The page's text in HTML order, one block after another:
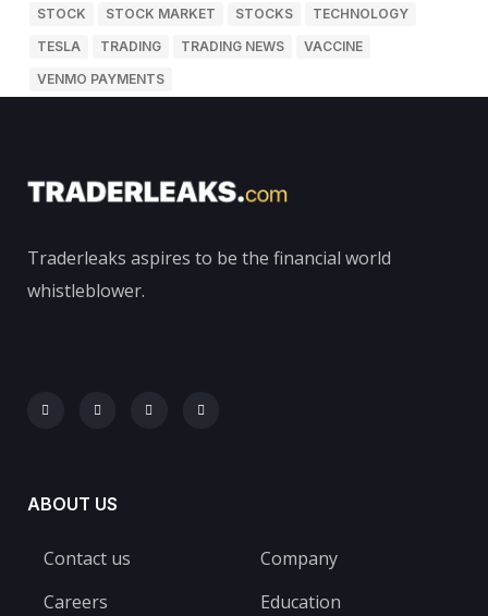
STOCK STOCK MARKET STOCKS TECHNOLOGY
TESLA TRADING TRADING NEWS VACCINE
VENMO PAYMENTS
Traderleaks aspires to be the financial world
whistleblower.
ABOUT US
Contact us
Careers
Company
Education